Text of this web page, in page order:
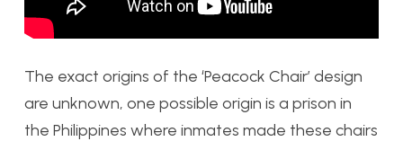
The exact origins of the ‘Peacock Chair’ design
are unknown, one possible origin is a prison in
the Philippines where inmates made these chairs